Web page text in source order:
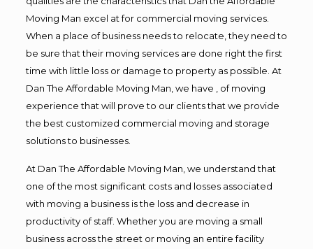
Moving Man excel at for commercial moving services.
When a place of business needs to relocate, they need to
be sure that their moving services are done right the first
time with little loss or damage to property as possible. At
Dan The Affordable Moving Man, we have , of moving
experience that will prove to our clients that we provide
the best customized commercial moving and storage
solutions to businesses.
At Dan The Affordable Moving Man, we understand that
one of the most significant costs and losses associated
with moving a business is the loss and decrease in
productivity of staff. Whether you are moving a small
business across the street or moving an entire facility